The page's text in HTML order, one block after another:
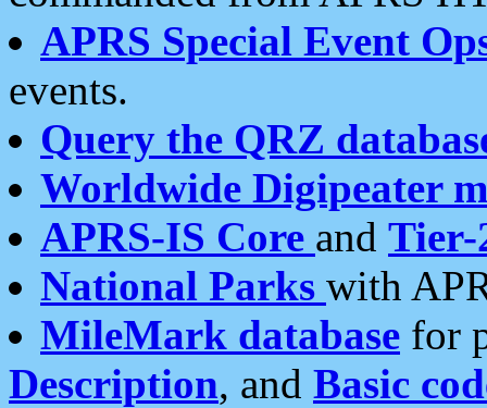
APRS Special Event
events.
Query the QRZ
Worldwide Digipeater
APRS-IS Core and Tier-
National Parks with
MileMark database for
Description, and Basic